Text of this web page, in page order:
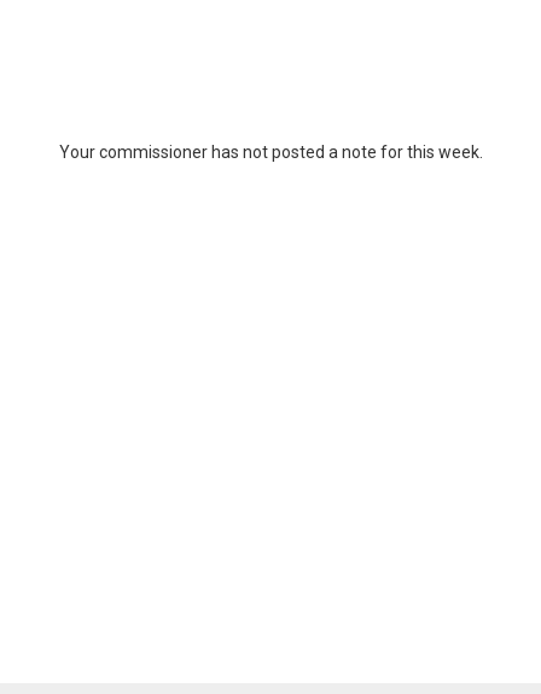
Your commissioner has not posted a note for this week.